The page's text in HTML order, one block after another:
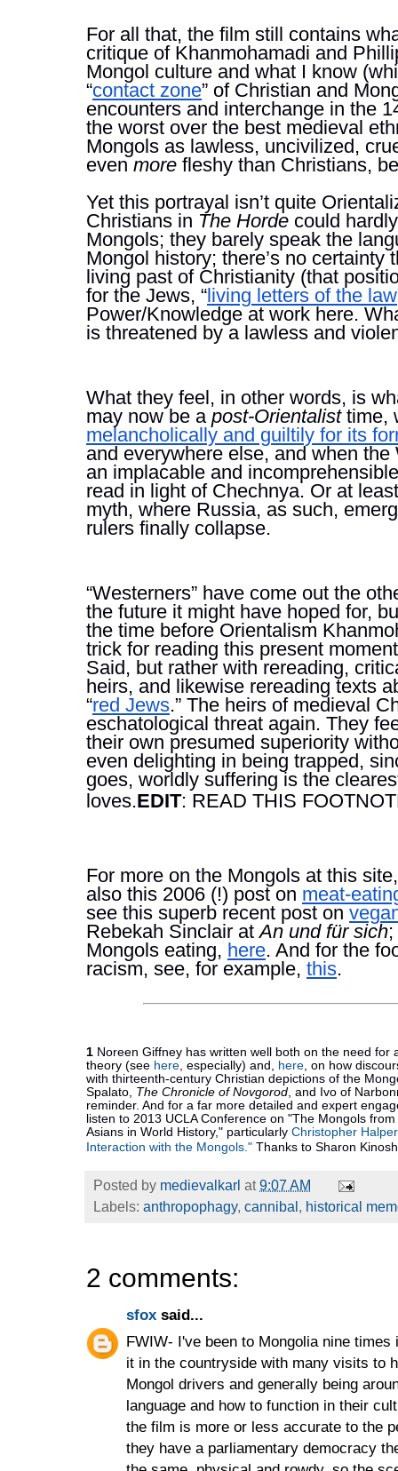
For all that, the film still contains
critique of Khanmohamadi and
Mongol culture and what I know
“contact zone” of Christian and
encounters and interchange in the
the worst over the best medieval
Mongols as lawless, uncivilized,
even more fleshy than Christians,
Yet this portrayal isn’t quite
Christians in The Horde could
Mongols; they barely speak the
Mongol history; there’s no certainty
living past of Christianity (that
for the Jews, “living letters of the law
Power/Knowledge at work here.
is threatened by a lawless and
What they feel, in other words, is
may now be a post-Orientalist time,
melancholically and guiltily for its
and everywhere else, and when
an implacable and
read in light of Chechnya. Or at
myth, where Russia, as such,
rulers finally collapse.
“Westerners” have come out the
the future it might have hoped for,
the time before Orientalism
trick for reading this present
Said, but rather with rereading,
heirs, and likewise rereading texts
“red Jews.” The heirs of medieval
eschatological threat again. They
their own presumed superiority
even delighting in being trapped,
goes, worldly suffering is the
loves.EDIT: READ THIS
For more on the Mongols at this
also this 2006 (!) post on meat-
see this superb recent post on
Rebekah Sinclair at An und für sich
Mongols eating, here. And for the
racism, see, for example, this.
1 Noreen Giffney has written well both on the need
theory (see here, especially) and, here, on how
with thirteenth-century Christian depictions of the
Spalato, The Chronicle of Novgorod, and Ivo of
reminder. And for a far more detailed and expert
listen to 2013 UCLA Conference on "The Mongols
Asians in World History," particularly Christopher
Interaction with the Mongols." Thanks to Sharon
Posted by medievalkarl at9:07 AM
Labels: anthropophagy, cannibal , historical
2 comments:
sfox said...
FWIW- I've been to Mongolia nine
it in the countryside with many visits to
Mongol drivers and generally being
language and how to function in their
the film is more or less accurate to the
they have a parliamentary democracy